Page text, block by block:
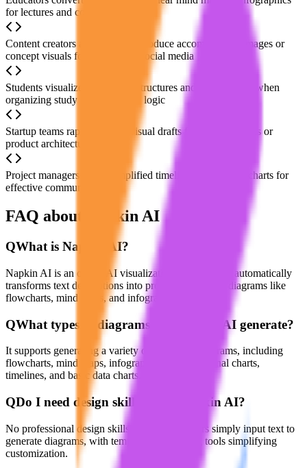
for lectures and course materials
Content creators automatically produce accompanying images or
concept visuals for articles and social media
Students visualize knowledge structures and relationships when
organizing study notes or thesis logic
Startup teams rapidly sketch visual drafts for business plans or
product architectures
Project managers create simplified timelines or task flowcharts for
effective communication
FAQ about Napkin AI
QWhat is Napkin AI?
Napkin AI is an online AI visualization platform that automatically
transforms text descriptions into professional visual diagrams like
flowcharts, mind maps, and infographics.
QWhat types of diagrams can Napkin AI generate?
It supports generating a variety of structured diagrams, including
flowcharts, mind maps, infographics, organizational charts,
timelines, and basic data charts.
QDo I need design skills to use Napkin AI?
No professional design skills are needed. Users simply input text to
generate diagrams, with templates and editing tools simplifying
customization.